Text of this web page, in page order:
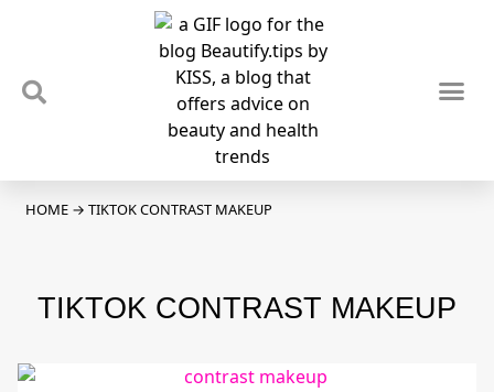
HOME → TIKTOK CONTRAST MAKEUP
TIKTOK CONTRAST MAKEUP